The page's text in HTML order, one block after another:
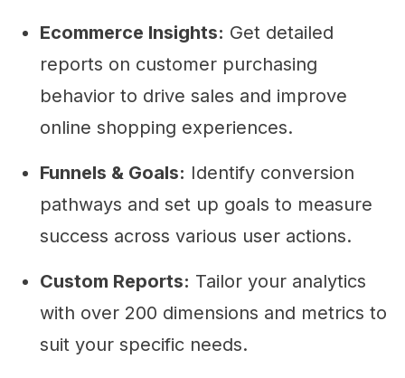
Ecommerce Insights: Get detailed
reports on customer purchasing
behavior to drive sales and improve
online shopping experiences.
Funnels & Goals: Identify conversion
pathways and set up goals to measure
success across various user actions.
Custom Reports: Tailor your analytics
with over 200 dimensions and metrics to
suit your specific needs.